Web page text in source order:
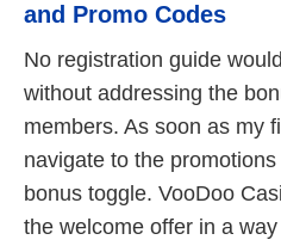
and Promo Codes
No registration guide
without addressing the
members. As soon as my
navigate to the
bonus toggle. VooDoo
the welcome offer in a